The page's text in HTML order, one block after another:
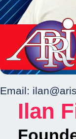
Email:
Ilan